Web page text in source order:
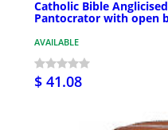
Catholic Bible
Pantocrator with open
AVAILABLE
$ 41.08